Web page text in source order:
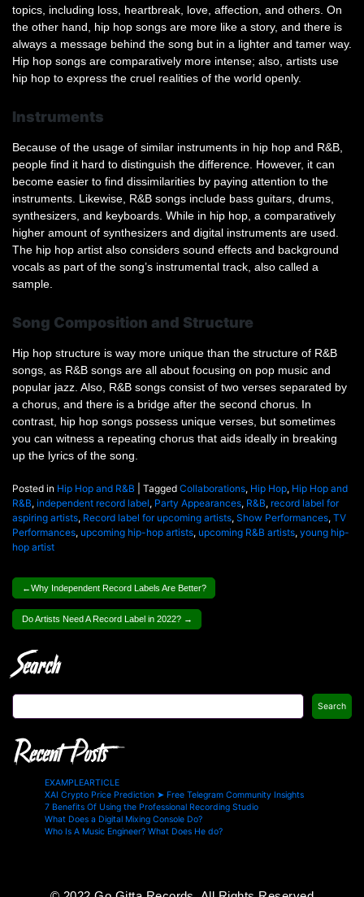
topics, including loss, heartbreak, love, affection, and others. On
the other hand, hip hop songs are more like a story, and there is
always a message behind the song but in a lighter and tamer way.
Hip hop songs are comparatively more intense; also, artists use
hip hop to express the cruel realities of the world openly.
Instruments
Because of the usage of similar instruments in hip hop and R&B,
people find it hard to distinguish the difference. However, it can
become easier to find dissimilarities by paying attention to the
instruments. Likewise, R&B songs include bass guitars, drums,
synthesizers, and keyboards. While in hip hop, a comparatively
higher amount of synthesizers and digital instruments are used.
The hip hop artist also considers sound effects and background
vocals as part of the song’s instrumental track, also called a
sample.
Song Composition and Structure
Hip hop structure is way more unique than the structure of R&B
songs, as R&B songs are all about focusing on pop music and
popular jazz. Also, R&B songs consist of two verses separated by
a chorus, and there is a bridge after the second chorus. In
contrast, hip hop songs possess unique verses, but sometimes
you can witness a repeating chorus that aids ideally in breaking
up the lyrics of the song.
Posted in Hip Hop and R&B Tagged Collaborations, Hip Hop, Hip Hop and
R&B, independent record label, Party Appearances, R&B, record label for
aspiring artists, Record label for upcoming artists, Show Performances, TV
Performances, upcoming hip-hop artists, upcoming R&B artists, young hip-
hop artist
Post
navigation
Why Independent Record Labels Are Better?
Do Artists Need A Record Label in 2022?
Search
Search
Recent Posts
EXAMPLEARTICLE
XAI Crypto Price Prediction ➤ Free Telegram Community Insights
7 Benefits Of Using the Professional Recording Studio
What Does a Digital Mixing Console Do?
Who Is A Music Engineer? What Does He do?